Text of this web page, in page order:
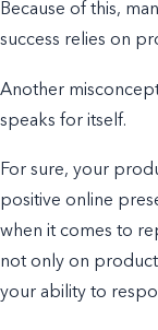
Because of this,
success relies on
Another
speaks for itself.
For sure, your
positive online
when it comes to
not only on
your ability to